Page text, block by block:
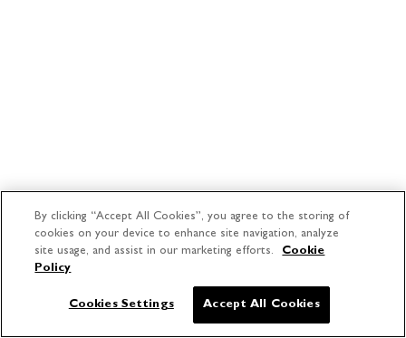
By clicking “Accept All Cookies”, you agree to the storing of
cookies on your device to enhance site navigation, analyze
site usage, and assist in our marketing efforts.
Cookie
Policy
Cookies Settings Accept All Cookies